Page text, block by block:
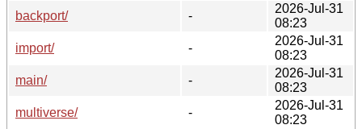
backport/
-
2026-Jul-31
08:23
import/
-
2026-Jul-31
08:23
main/
-
2026-Jul-31
08:23
multiverse/
-
2026-Jul-31
08:23